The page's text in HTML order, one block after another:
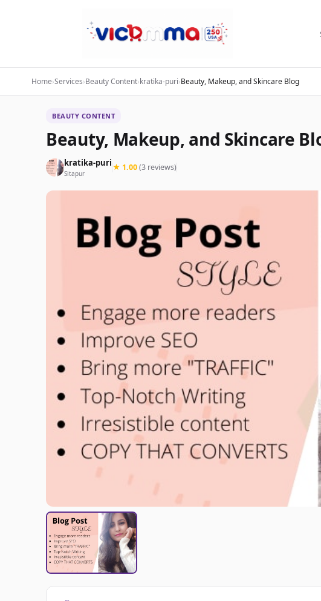
Home›Services›Beauty Content›kratika-puri›Beauty, Makeup, and Skincare Blog
BEAUTY CONTENT
Beauty, Makeup, and Skincare
kratika-puri
Sitapur
★ 1.00(3 reviews)